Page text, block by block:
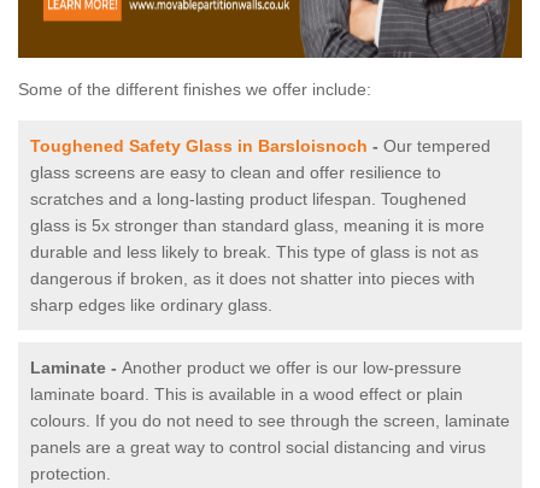
Some of the different finishes we offer include:
Toughened Safety Glass in Barsloisnoch - Our tempered
glass screens are easy to clean and offer resilience to
scratches and a long-lasting product lifespan. Toughened
glass is 5x stronger than standard glass, meaning it is more
durable and less likely to break. This type of glass is not as
dangerous if broken, as it does not shatter into pieces with
sharp edges like ordinary glass.
Laminate - Another product we offer is our low-pressure
laminate board. This is available in a wood effect or plain
colours. If you do not need to see through the screen, laminate
panels are a great way to control social distancing and virus
protection.